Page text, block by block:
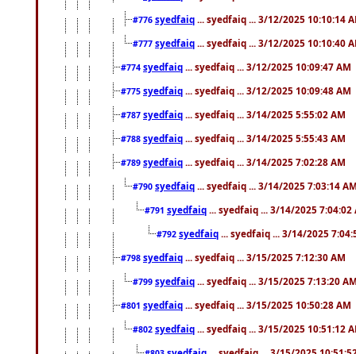
#776 syedfaiq ... syedfaiq ... 3/12/2025 10:10:14
#777 syedfaiq ... syedfaiq ... 3/12/2025 10:10:40
#774 syedfaiq ... syedfaiq ... 3/12/2025 10:09:47 AM
#775 syedfaiq ... syedfaiq ... 3/12/2025 10:09:48 AM
#787 syedfaiq ... syedfaiq ... 3/14/2025 5:55:02 AM
#788 syedfaiq ... syedfaiq ... 3/14/2025 5:55:43 AM
#789 syedfaiq ... syedfaiq ... 3/14/2025 7:02:28 AM
#790 syedfaiq ... syedfaiq ... 3/14/2025 7:03:14
#791 syedfaiq ... syedfaiq ... 3/14/2025 7:04:02
#792 syedfaiq ... syedfaiq ... 3/14/2025
#798 syedfaiq ... syedfaiq ... 3/15/2025 7:12:30 AM
#799 syedfaiq ... syedfaiq ... 3/15/2025 7:13:20
#801 syedfaiq ... syedfaiq ... 3/15/2025 10:50:28 AM
#802 syedfaiq ... syedfaiq ... 3/15/2025 10:51:12